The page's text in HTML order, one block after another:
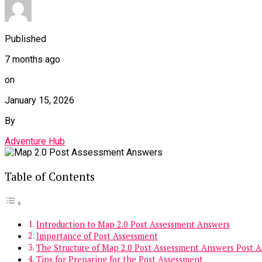
Published
7 months ago
on
January 15, 2026
By
Adventure Hub
Table of Contents
Introduction to Map 2.0 Post Assessment Answers
Importance of Post Assessment
The Structure of Map 2.0 Post Assessment Answers Post
Tips for Preparing for the Post Assessment